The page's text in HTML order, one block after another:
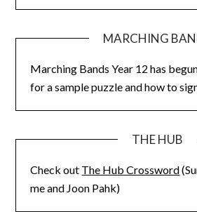
MARCHING
Marching Bands Year 12 has
for a sample puzzle and how to
THE HUB
Check out The Hub Crossword
me and Joon Pahk)